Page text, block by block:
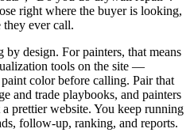
right where the buyer is looking,
they ever call.
design. For painters, that means
tools on the site —
color before calling. Pair that
and trade playbooks, and painters
prettier website. You keep running
follow-up, ranking, and reports.